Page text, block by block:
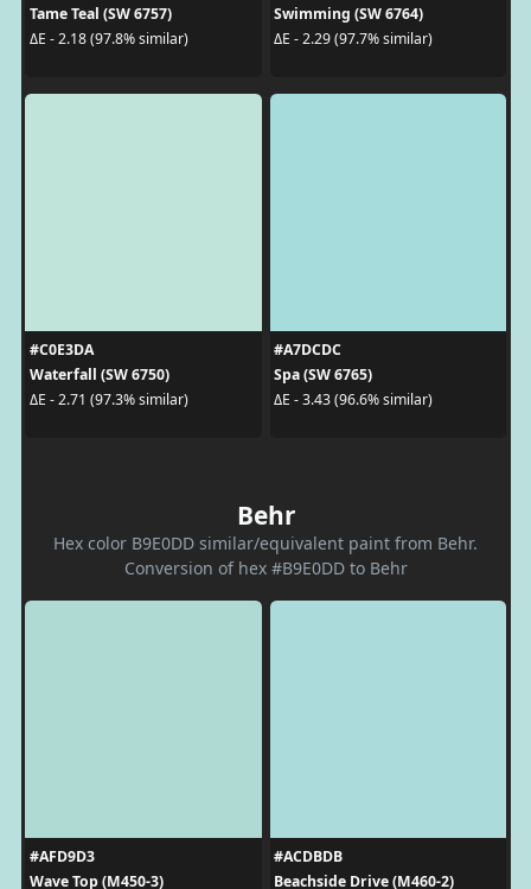
Tame Teal (SW 6757)
ΔE - 2.18 (97.8% similar)
Swimming (SW 6764)
ΔE - 2.29 (97.7% similar)
#C0E3DA
Waterfall (SW 6750)
ΔE - 2.71 (97.3% similar)
#A7DCDC
Spa (SW 6765)
ΔE - 3.43 (96.6% similar)
Behr
Hex color B9E0DD similar/equivalent paint from Behr.
Conversion of hex #B9E0DD to Behr
#AFD9D3
Wave Top (M450-3)
#ACDBDB
Beachside Drive (M460-2)